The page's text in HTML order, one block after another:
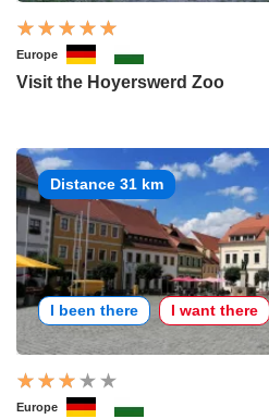
Europe
Visit the Hoyerswerd Zoo
Distance 31 km
I been there I want there
Europe